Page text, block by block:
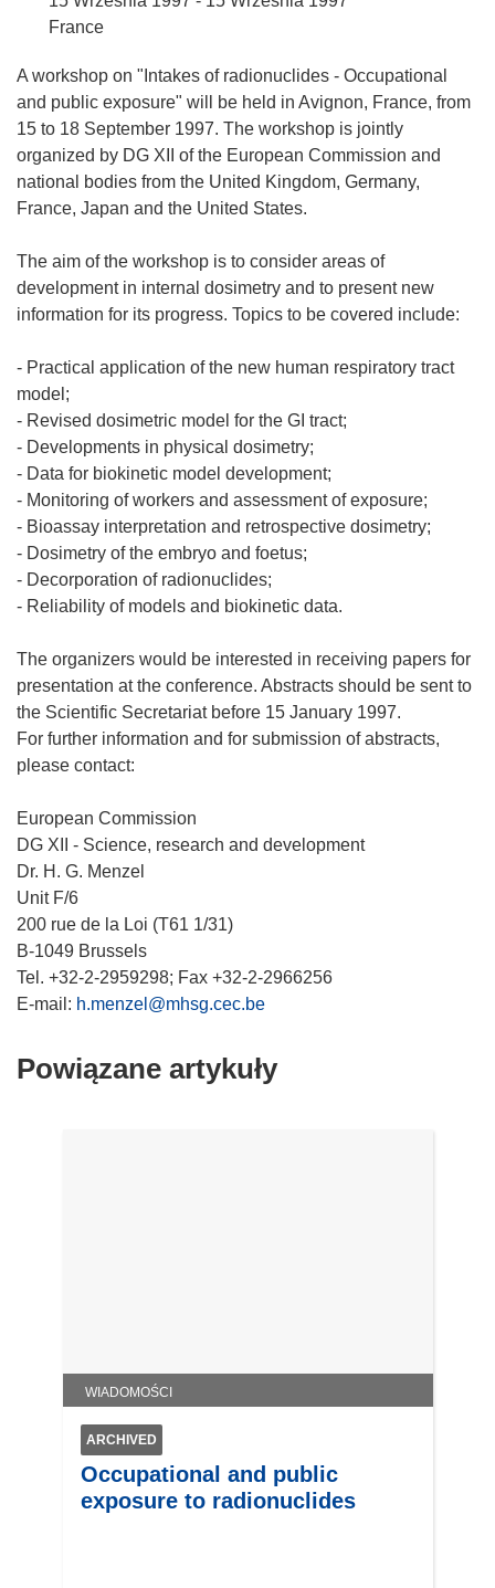
France
A workshop on "Intakes of radionuclides - Occupational
and public exposure" will be held in Avignon, France, from
15 to 18 September 1997. The workshop is jointly
organized by DG XII of the European Commission and
national bodies from the United Kingdom, Germany,
France, Japan and the United States.
The aim of the workshop is to consider areas of
development in internal dosimetry and to present new
information for its progress. Topics to be covered include:
- Practical application of the new human respiratory tract
model;
- Revised dosimetric model for the GI tract;
- Developments in physical dosimetry;
- Data for biokinetic model development;
- Monitoring of workers and assessment of exposure;
- Bioassay interpretation and retrospective dosimetry;
- Dosimetry of the embryo and foetus;
- Decorporation of radionuclides;
- Reliability of models and biokinetic data.
The organizers would be interested in receiving papers for
presentation at the conference. Abstracts should be sent to
the Scientific Secretariat before 15 January 1997.
For further information and for submission of abstracts,
please contact:
European Commission
DG XII - Science, research and development
Dr. H. G. Menzel
Unit F/6
200 rue de la Loi (T61 1/31)
B-1049 Brussels
Tel. +32-2-2959298; Fax +32-2-2966256
E-mail: h.menzel@mhsg.cec.be
Powiązane artykuły
WIADOMOŚCI
ARCHIVED
Occupational and public
exposure to radionuclides